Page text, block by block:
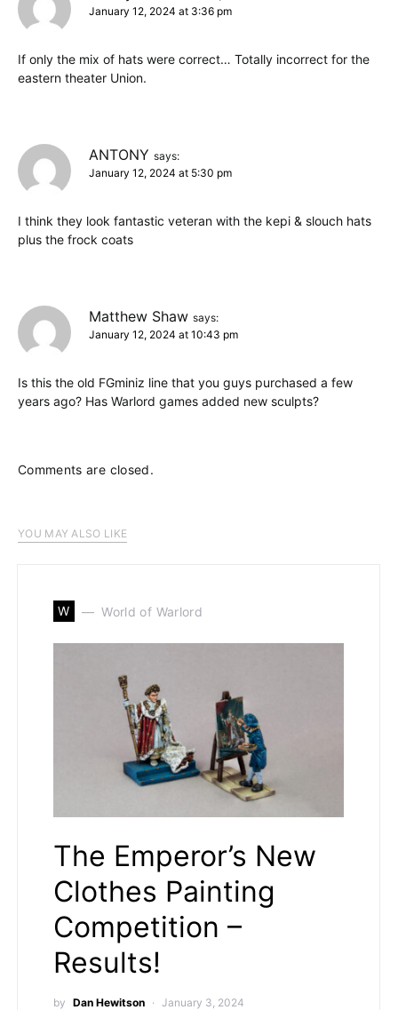
January 12, 2024 at 3:36 pm
If only the mix of hats were correct… Totally incorrect for the
eastern theater Union.
ANTONY says:
January 12, 2024 at 5:30 pm
I think they look fantastic veteran with the kepi & slouch hats
plus the frock coats
Matthew Shaw says:
January 12, 2024 at 10:43 pm
Is this the old FGminiz line that you guys purchased a few
years ago? Has Warlord games added new sculpts?
Comments are closed.
YOU MAY ALSO LIKE
W World of Warlord
The Emperor’s New
Clothes Painting
Competition –
Results!
by Dan Hewitson January 3, 2024